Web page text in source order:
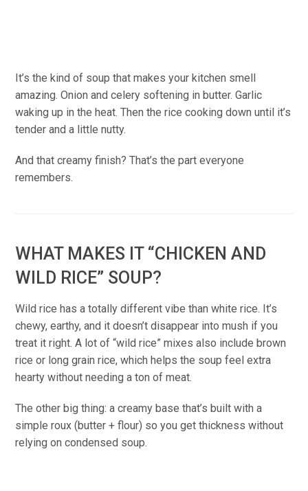
It’s the kind of soup that makes your kitchen smell
amazing. Onion and celery softening in butter. Garlic
waking up in the heat. Then the rice cooking down until it’s
tender and a little nutty.
And that creamy finish? That’s the part everyone
remembers.
WHAT MAKES IT “CHICKEN AND
WILD RICE” SOUP?
Wild rice has a totally different vibe than white rice. It’s
chewy, earthy, and it doesn’t disappear into mush if you
treat it right. A lot of “wild rice” mixes also include brown
rice or long grain rice, which helps the soup feel extra
hearty without needing a ton of meat.
The other big thing: a creamy base that’s built with a
simple roux (butter + flour) so you get thickness without
relying on condensed soup.